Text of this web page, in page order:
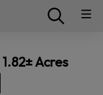
Acres